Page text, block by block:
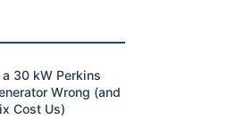
30 kW Perkins
Wrong (and
Cost Us)